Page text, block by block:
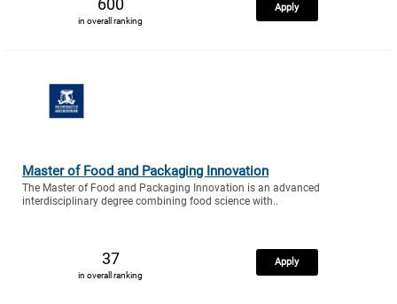
600
in overall ranking
Apply
Master of Food and Packaging Innovation
The Master of Food and Packaging Innovation is an advanced
interdisciplinary degree combining food science with..
37
in overall ranking
Apply